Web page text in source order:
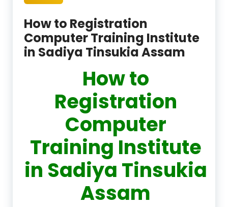
How to Registration
Computer Training Institute
in Sadiya Tinsukia Assam
How to
Registration
Computer
Training Institute
in Sadiya Tinsukia
Assam